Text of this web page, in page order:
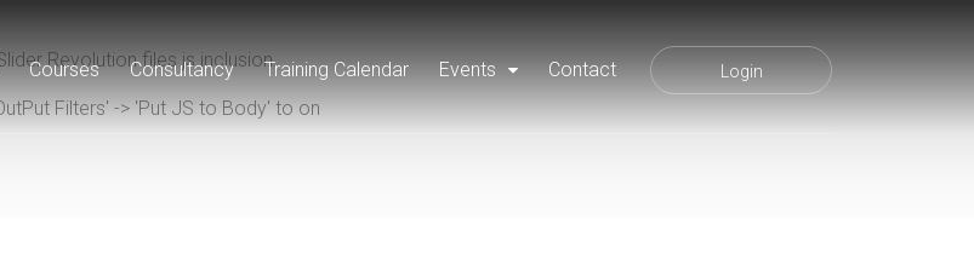
Courses Consultancy Training Calendar Events Contact Login
Revolution files js inclusion.
Filters' -> 'Put JS to Body' to on